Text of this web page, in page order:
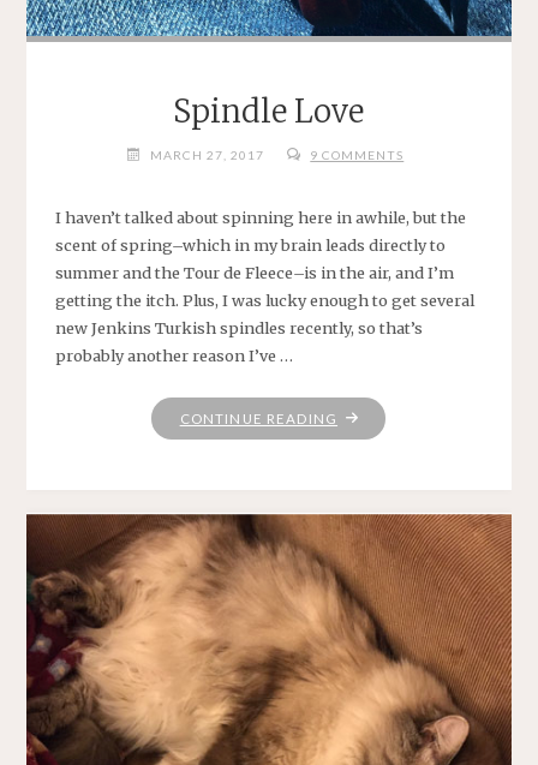
Spindle Love
MARCH 27, 2017 9 COMMENTS
I haven’t talked about spinning here in awhile, but the
scent of spring–which in my brain leads directly to
summer and the Tour de Fleece–is in the air, and I’m
getting the itch. Plus, I was lucky enough to get several
new Jenkins Turkish spindles recently, so that’s
probably another reason I’ve …
CONTINUE READING "SPINDLE
LOVE"